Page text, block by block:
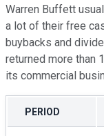
Warren Buffett
a lot of their free
buybacks and
returned more than
its commercial
PERIOD